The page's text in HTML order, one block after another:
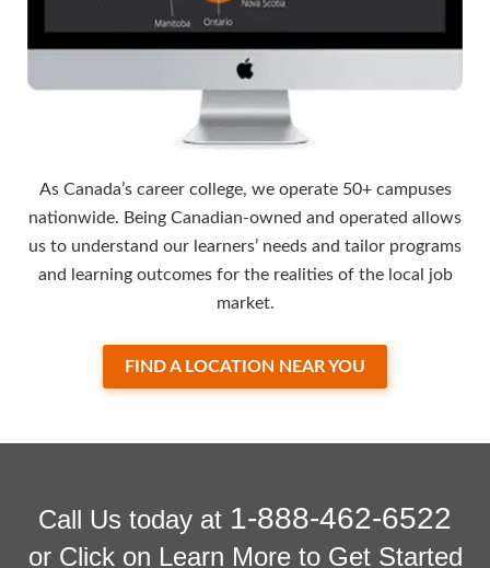
As Canada’s career college, we operate 50+ campuses
nationwide. Being Canadian-owned and operated allows
us to understand our learners’ needs and tailor programs
and learning outcomes for the realities of the local job
market.
FIND A LOCATION NEAR YOU
Call Us today at 1-888-462-6522
or Click on Learn More to Get Started